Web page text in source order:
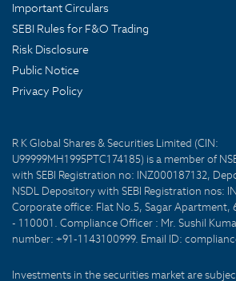
Important Circulars
SEBI Rules for F&O Trading
Risk Disclosure
Public Notice
Privacy Policy
R K Global Shares & Securities Limited (CIN:
U99999MH1995PTC174185) is a member of
with SEBI Registration no: INZ000187132,
NSDL Depository with SEBI Registration nos:
Corporate office: Flat No.5, Sagar Apartment,
- 110001. Compliance Officer : Mr. Sushil
number: +91-1143100999. Email ID:
Investments in the securities market are